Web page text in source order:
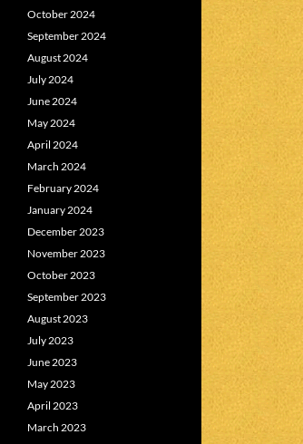
October 2024
September 2024
August 2024
July 2024
June 2024
May 2024
April 2024
March 2024
February 2024
January 2024
December 2023
November 2023
October 2023
September 2023
August 2023
July 2023
June 2023
May 2023
April 2023
March 2023